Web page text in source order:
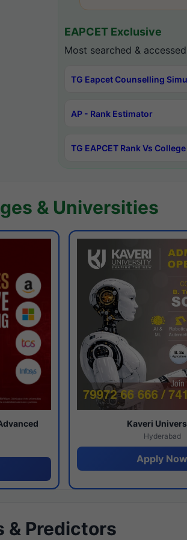
EAPCET Exclusive
Most searched &
TG Eapcet Counselling
AP - Rank Estimator
TG EAPCET Rank Vs College
& Universities
Kaveri
Hyderabad
Apply Now
& Predictors